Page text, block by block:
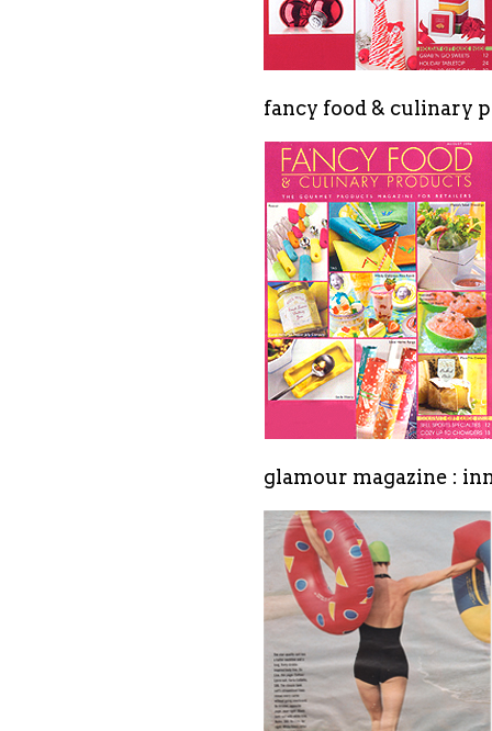
fancy food & culinary
glamour magazine :